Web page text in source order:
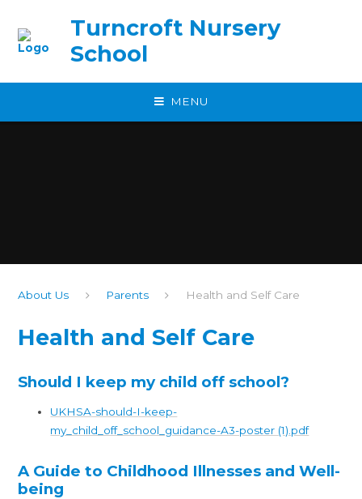
Turncroft Nursery
School
MENU
About Us Parents Health and Self Care
Health and Self Care
Should I keep my child off school?
UKHSA-should-I-keep-
my_child_off_school_guidance-A3-poster (1).pdf
A Guide to Childhood Illnesses and Well-
being